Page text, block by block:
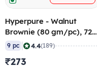
Hyperpure - Walnut
Brownie (80 gm/pc), 720
gm (Frozen)
9 pc 4.4(189)
₹273